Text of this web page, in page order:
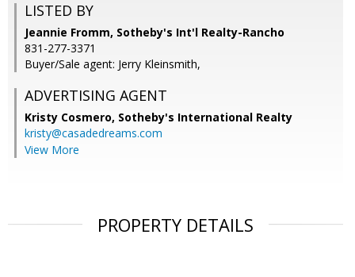
LISTED BY
Jeannie Fromm, Sotheby's Int'l Realty-Rancho
831-277-3371
Buyer/Sale agent: Jerry Kleinsmith,
ADVERTISING AGENT
Kristy Cosmero, Sotheby's International Realty
kristy@casadedreams.com
View More
PROPERTY DETAILS